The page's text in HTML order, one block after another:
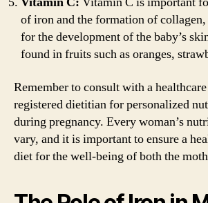
of iron and the formation of
for the development of the baby’s
found in fruits such as oranges,
Remember to consult with a
registered dietitian for personalized
during pregnancy. Every woman’s
vary, and it is important to ensure a
diet for the well-being of both the